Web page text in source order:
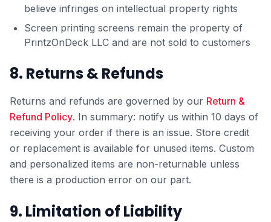
believe infringes on intellectual property rights
Screen printing screens remain the property of
PrintzOnDeck LLC and are not sold to customers
8. Returns & Refunds
Returns and refunds are governed by our Return &
Refund Policy. In summary: notify us within 10 days of
receiving your order if there is an issue. Store credit
or replacement is available for unused items. Custom
and personalized items are non-returnable unless
there is a production error on our part.
9. Limitation of Liability